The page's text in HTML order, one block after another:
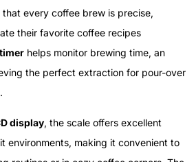
that every coffee brew is precise,
their favorite coffee recipes
timer helps monitor brewing time, an
the perfect extraction for pour-over
display, the scale offers excellent
environments, making it convenient to